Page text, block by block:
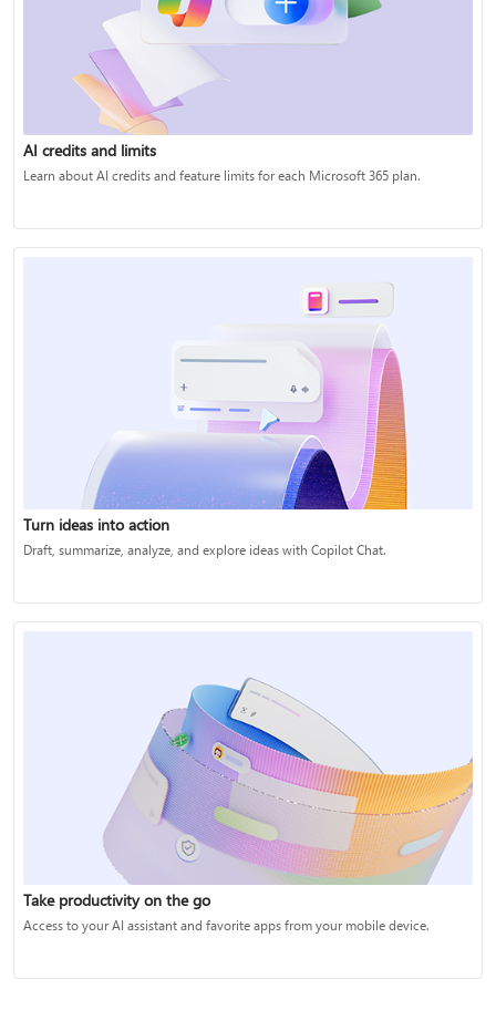
AI credits and limits
Learn about AI credits and feature limits for each Microsoft 365 plan.
Turn ideas into action
Draft, summarize, analyze, and explore ideas with Copilot Chat.
Take productivity on the go
Access to your AI assistant and favorite apps from your mobile device.